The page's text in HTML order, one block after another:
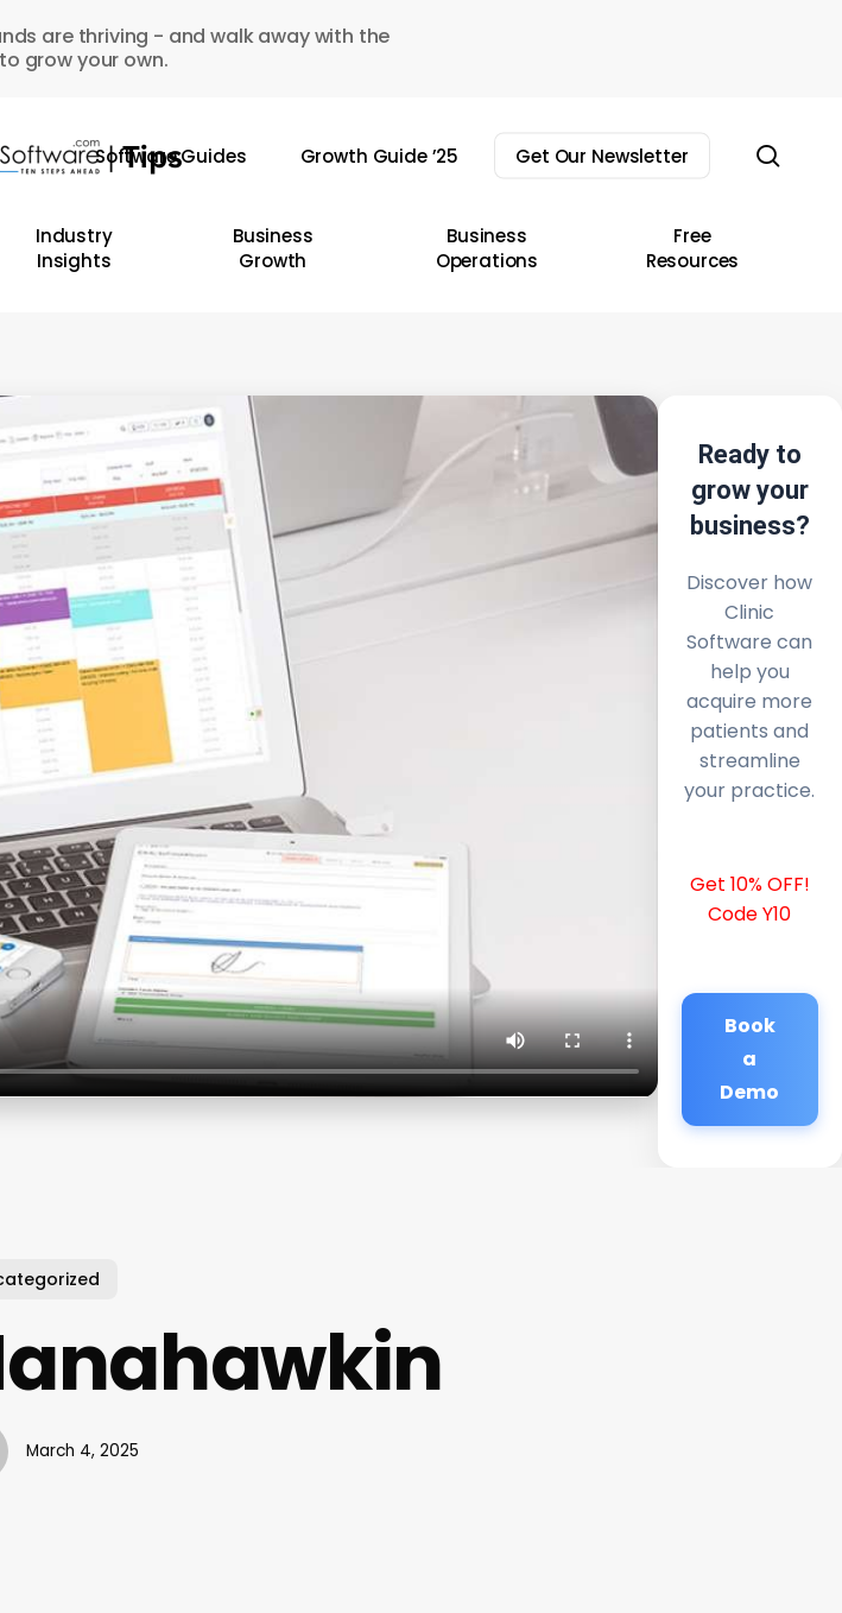
are thriving - and walk away with the
grow your own.
Software Guides Growth Guide ’25 Get Our Newsletter
Industry
Insights
Business
Growth
Business
Operations
Free
Resources
Ready to
grow your
business?
Discover how
Clinic
Software can
help you
acquire more
patients and
streamline
your practice.
Get 10% OFF!
Code Y10
Book
a
Demo
March 4, 2025